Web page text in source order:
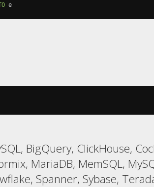
e
BigQuery, ClickHouse,
MariaDB, MemSQL,
Spanner, Sybase,